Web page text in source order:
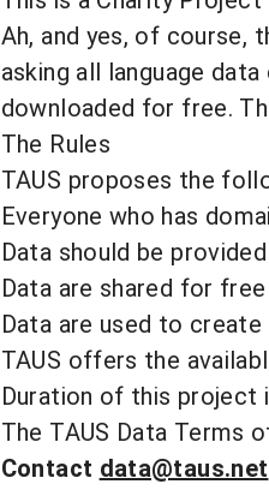
Ah, and yes, of course,
asking all language
downloaded for free.
The Rules
TAUS proposes the
Everyone who has
Data should be
Data are shared for
Data are used to
TAUS offers the
Duration of this project
The TAUS Data Terms
Contact data@taus.net